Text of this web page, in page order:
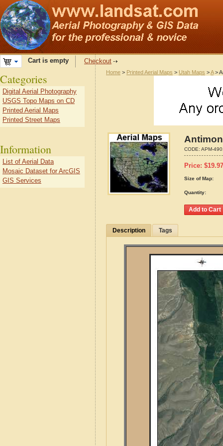
Cart is empty Checkout
Home > Printed Aerial Maps > Utah Maps >A>
CODE: APM-
Price: $19.97
Size of Map:
Quantity:
Description Tags
Categories
Digital Aerial Photography
USGS Topo Maps on CD
Printed Aerial Maps
Printed Street Maps
Information
List of Aerial Data
Mosaic Dataset for ArcGIS
GIS Services